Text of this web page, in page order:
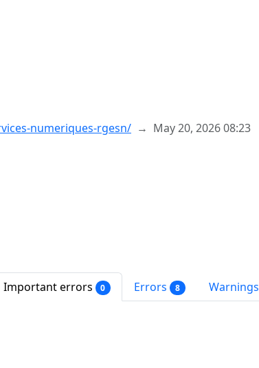
numeriques-rgesn/ May 20, 2026 08:23
Important errors 0 Errors 8 Warnings